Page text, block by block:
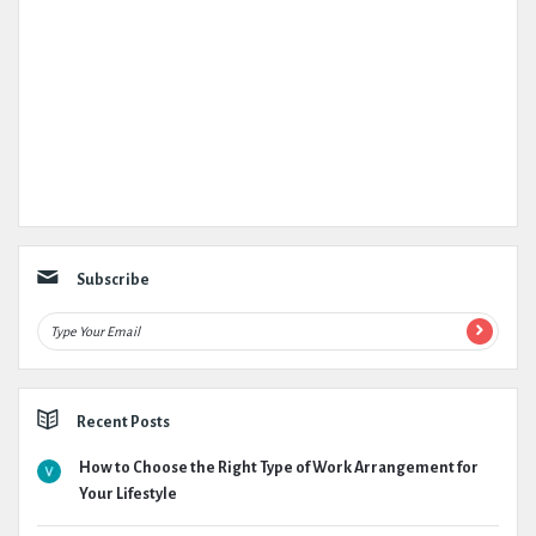
Subscribe
Recent Posts
How to Choose the Right Type of Work Arrangement for
Your Lifestyle